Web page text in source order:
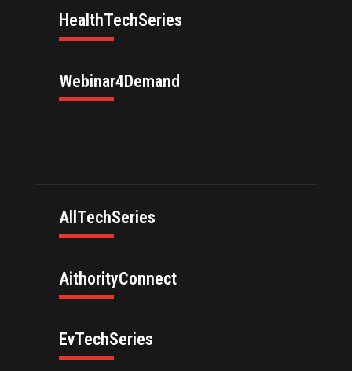
HealthTechSeries
Webinar4Demand
AllTechSeries
AithorityConnect
EvTechSeries